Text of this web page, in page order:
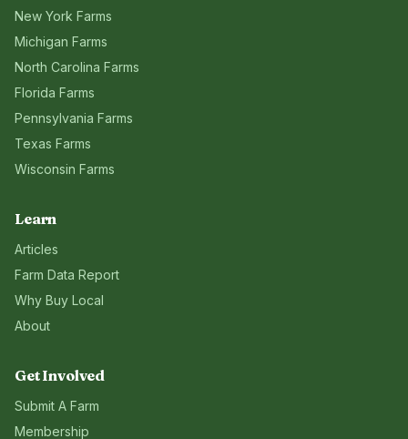
New York Farms
Michigan Farms
North Carolina Farms
Florida Farms
Pennsylvania Farms
Texas Farms
Wisconsin Farms
Learn
Articles
Farm Data Report
Why Buy Local
About
Get Involved
Submit A Farm
Membership